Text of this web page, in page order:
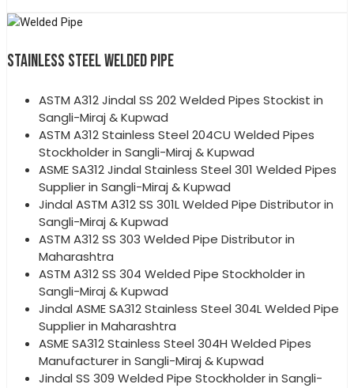
STAINLESS STEEL WELDED PIPE
ASTM A312 Jindal SS 202 Welded Pipes Stockist in
Sangli-Miraj & Kupwad
ASTM A312 Stainless Steel 204CU Welded Pipes
Stockholder in Sangli-Miraj & Kupwad
ASME SA312 Jindal Stainless Steel 301 Welded Pipes
Supplier in Sangli-Miraj & Kupwad
Jindal ASTM A312 SS 301L Welded Pipe Distributor in
Sangli-Miraj & Kupwad
ASTM A312 SS 303 Welded Pipe Distributor in
Maharashtra
ASTM A312 SS 304 Welded Pipe Stockholder in
Sangli-Miraj & Kupwad
Jindal ASME SA312 Stainless Steel 304L Welded Pipe
Supplier in Maharashtra
ASME SA312 Stainless Steel 304H Welded Pipes
Manufacturer in Sangli-Miraj & Kupwad
Jindal SS 309 Welded Pipe Stockholder in Sangli-